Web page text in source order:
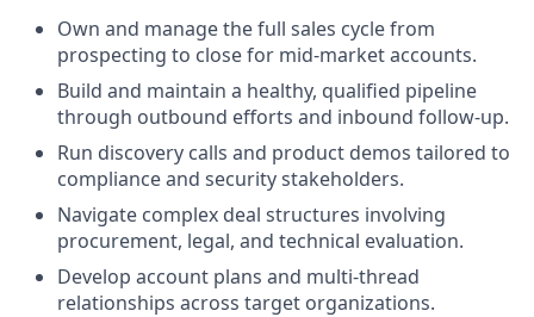
Own and manage the full sales cycle from
prospecting to close for mid-market accounts.
Build and maintain a healthy, qualified pipeline
through outbound efforts and inbound follow-up.
Run discovery calls and product demos tailored to
compliance and security stakeholders.
Navigate complex deal structures involving
procurement, legal, and technical evaluation.
Develop account plans and multi-thread
relationships across target organizations.